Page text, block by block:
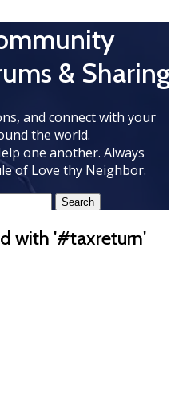
& Sharing
and connect with your
the world.
one another. Always
of Love thy Neighbor.
with '#taxreturn'